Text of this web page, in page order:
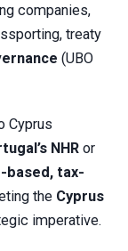
companies,
treaty
(UBO
Cyprus
NHR or
based, tax-
the Cyprus
imperative.